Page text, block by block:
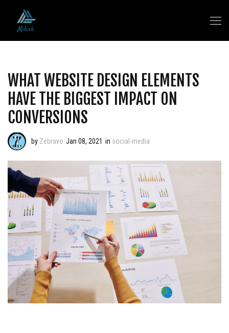
WHAT WEBSITE DESIGN ELEMENTS
HAVE THE BIGGEST IMPACT ON
CONVERSIONS
by Zebravo Jan 08, 2021 in social-media